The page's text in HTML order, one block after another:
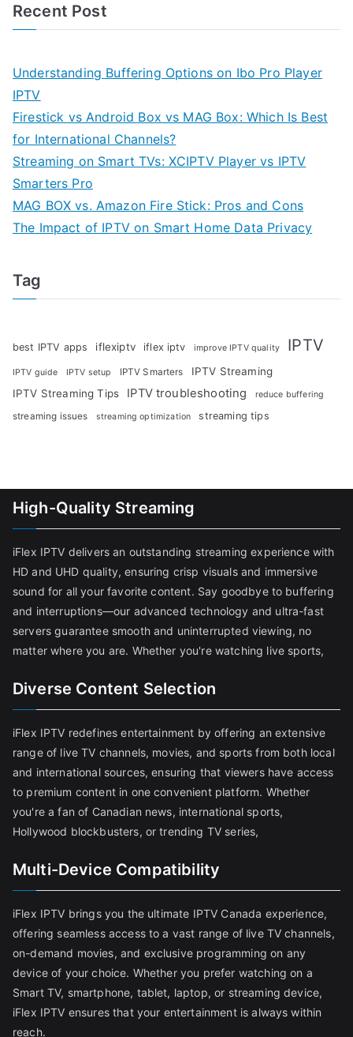
Recent Post
Understanding Buffering Options on Ibo Pro Player
IPTV
Firestick vs Android Box vs MAG Box: Which Is Best
for International Channels?
Streaming on Smart TVs: XCIPTV Player vs IPTV
Smarters Pro
MAG BOX vs. Amazon Fire Stick: Pros and Cons
The Impact of IPTV on Smart Home Data Privacy
Tag
best IPTV apps iflexiptv iflex iptv improve IPTV quality IPTV
IPTV guide IPTV setup IPTV Smarters
IPTV Streaming
IPTV Streaming Tips
IPTV troubleshooting reduce buffering
streaming issues streaming optimization streaming tips
High-Quality Streaming
iFlex IPTV delivers an outstanding streaming experience with
HD and UHD quality, ensuring crisp visuals and immersive
sound for all your favorite content. Say goodbye to buffering
and interruptions—our advanced technology and ultra-fast
servers guarantee smooth and uninterrupted viewing, no
matter where you are. Whether you're watching live sports,
Diverse Content Selection
iFlex IPTV redefines entertainment by offering an extensive
range of live TV channels, movies, and sports from both local
and international sources, ensuring that viewers have access
to premium content in one convenient platform. Whether
you're a fan of Canadian news, international sports,
Hollywood blockbusters, or trending TV series,
Multi-Device Compatibility
iFlex IPTV brings you the ultimate IPTV Canada experience,
offering seamless access to a vast range of live TV channels,
on-demand movies, and exclusive programming on any
device of your choice. Whether you prefer watching on a
Smart TV, smartphone, tablet, laptop, or streaming device,
iFlex IPTV ensures that your entertainment is always within
reach.